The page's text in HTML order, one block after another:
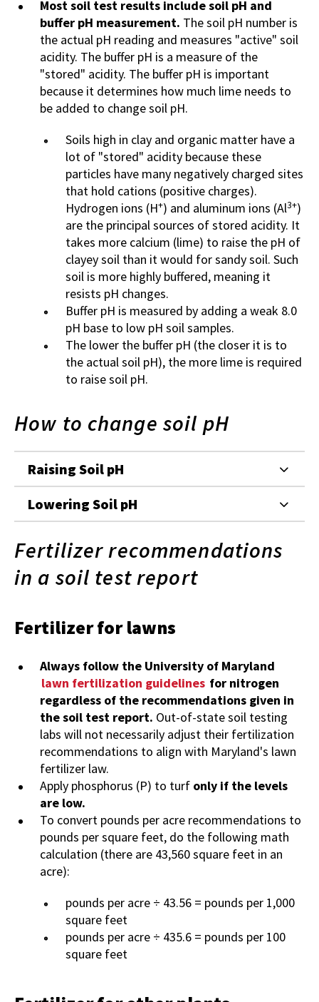
Most soil test results include soil pH and
buffer pH measurement. The soil pH number is
the actual pH reading and measures "active" soil
acidity. The buffer pH is a measure of the
"stored" acidity. The buffer pH is important
because it determines how much lime needs to
be added to change soil pH.
Soils high in clay and organic matter have a
lot of "stored" acidity because these
particles have many negatively charged sites
that hold cations (positive charges).
Hydrogen ions (H+) and aluminum ions (Al3+)
are the principal sources of stored acidity. It
takes more calcium (lime) to raise the pH of
clayey soil than it would for sandy soil. Such
soil is more highly buffered, meaning it
resists pH changes.
Buffer pH is measured by adding a weak 8.0
pH base to low pH soil samples.
The lower the buffer pH (the closer it is to
the actual soil pH), the more lime is required
to raise soil pH.
How to change soil pH
Raising Soil pH
Lowering Soil pH
Fertilizer recommendations
in a soil test report
Fertilizer for lawns
Always follow the University of Maryland
lawn fertilization guidelines for nitrogen
regardless of the recommendations given in
the soil test report. Out-of-state soil testing
labs will not necessarily adjust their fertilization
recommendations to align with Maryland's lawn
fertilizer law.
Apply phosphorus (P) to turf only if the levels
are low.
To convert pounds per acre recommendations to
pounds per square feet, do the following math
calculation (there are 43,560 square feet in an
acre):
pounds per acre ÷ 43.56 = pounds per 1,000
square feet
pounds per acre ÷ 435.6 = pounds per 100
square feet